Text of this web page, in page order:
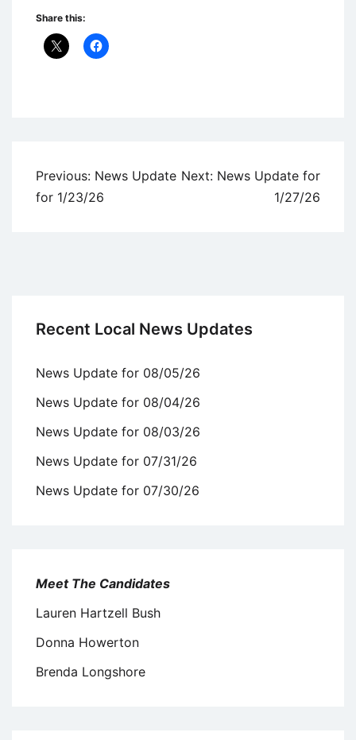
Share this:
Post
navigation
Previous: News Update
for 1/23/26
Next: News Update for
1/27/26
Recent Local News Updates
News Update for 08/05/26
News Update for 08/04/26
News Update for 08/03/26
News Update for 07/31/26
News Update for 07/30/26
Meet The Candidates
Lauren Hartzell Bush
Donna Howerton
Brenda Longshore